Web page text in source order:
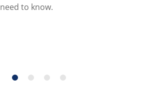
to know.
DIY Skin Care for Face and Body